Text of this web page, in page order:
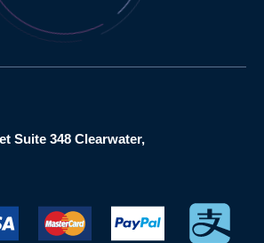
Suite 348 Clearwater,